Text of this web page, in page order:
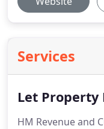
Services
Let Property
HM Revenue and